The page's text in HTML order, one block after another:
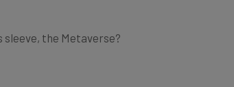
sleeve, the Metaverse?